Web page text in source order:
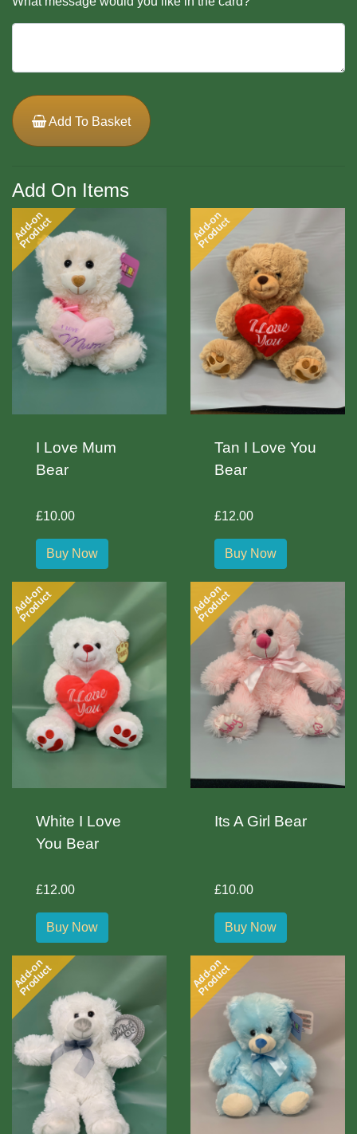
Add To Basket
Add On Items
Add-on
Product
I Love Mum
Bear
£10.00
Buy Now
Add-on
Product
Tan I Love You
Bear
£12.00
Buy Now
Add-on
Product
White I Love
You Bear
£12.00
Buy Now
Add-on
Product
Its A Girl Bear
£10.00
Buy Now
Add-on
Product Add-on
Product